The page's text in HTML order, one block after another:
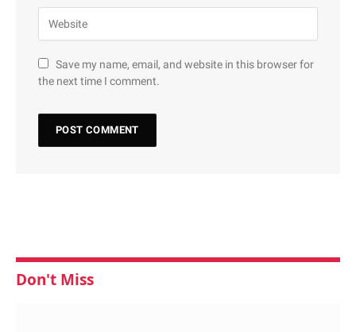
Save my name, email, and website in this browser for
the next time I comment.
Don't Miss